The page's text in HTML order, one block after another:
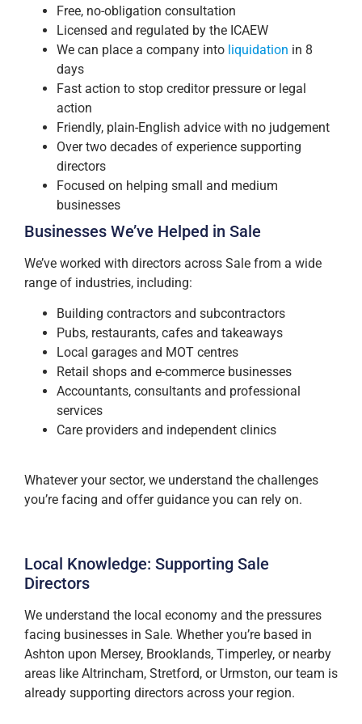
Free, no-obligation consultation
Licensed and regulated by the ICAEW
We can place a company into liquidation in 8
days
Fast action to stop creditor pressure or legal
action
Friendly, plain-English advice with no judgement
Over two decades of experience supporting
directors
Focused on helping small and medium
businesses
Businesses We’ve Helped in Sale
We’ve worked with directors across Sale from a wide
range of industries, including:
Building contractors and subcontractors
Pubs, restaurants, cafes and takeaways
Local garages and MOT centres
Retail shops and e-commerce businesses
Accountants, consultants and professional
services
Care providers and independent clinics
Whatever your sector, we understand the challenges
you’re facing and offer guidance you can rely on.
Local Knowledge: Supporting Sale
Directors
We understand the local economy and the pressures
facing businesses in Sale. Whether you’re based in
Ashton upon Mersey, Brooklands, Timperley, or nearby
areas like Altrincham, Stretford, or Urmston, our team is
already supporting directors across your region.